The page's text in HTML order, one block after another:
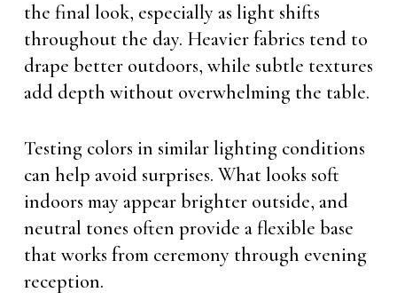
the final look, especially as light shifts
throughout the day. Heavier fabrics tend to
drape better outdoors, while subtle textures
add depth without overwhelming the table.
Testing colors in similar lighting conditions
can help avoid surprises. What looks soft
indoors may appear brighter outside, and
neutral tones often provide a flexible base
that works from ceremony through evening
reception.